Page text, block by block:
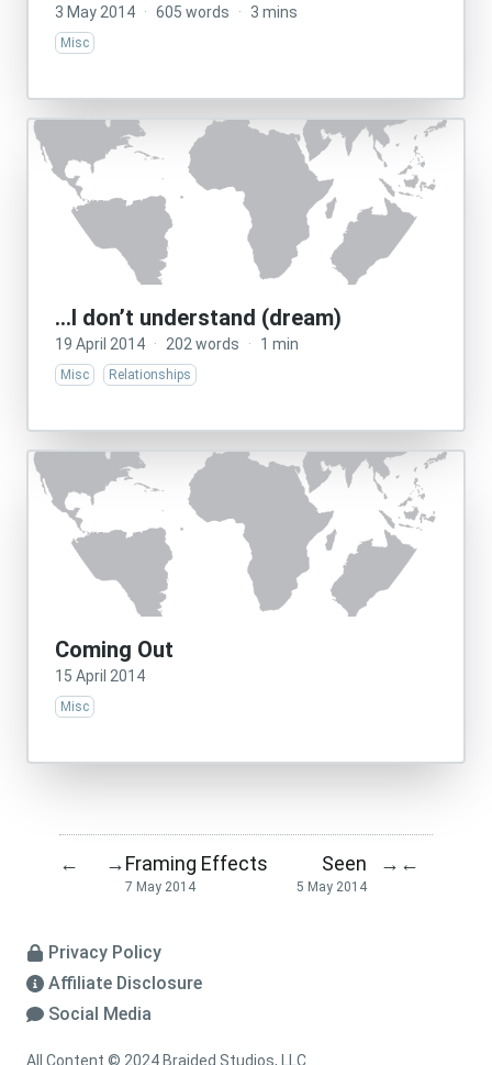
3 May 2014 · 605 words · 3 mins
Misc
…I don’t understand (dream)
19 April 2014 · 202 words · 1 min
Misc Relationships
Coming Out
15 April 2014
Misc
← →Framing Effects
7 May 2014
Seen
5 May 2014
→ ←
Privacy Policy
Affiliate Disclosure
Social Media
All Content © 2024 Braided Studios, LLC.